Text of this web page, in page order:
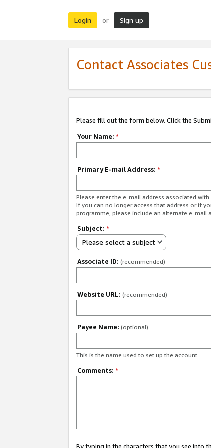
Login or Sign up
Contact Associates
Please fill out the form below. Click the
Your Name: *
Primary E-mail Address: *
Please enter the e-mail address associated
If you can no longer access that address or if
programme, please include an alternate e-mail
Subject: *
Please select a subject
Associate ID: (recommended)
Website URL: (recommended)
Payee Name: (optional)
This is the name used to set up the account.
Comments: *